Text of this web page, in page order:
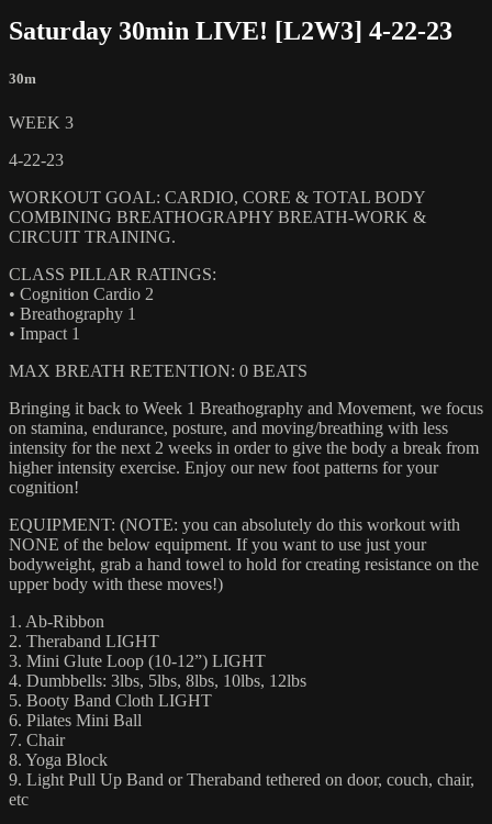
Saturday 30min LIVE! [L2W3] 4-22-23
30m
WEEK 3
4-22-23
WORKOUT GOAL: CARDIO, CORE & TOTAL BODY
COMBINING BREATHOGRAPHY BREATH-WORK &
CIRCUIT TRAINING.
CLASS PILLAR RATINGS:
• Cognition Cardio 2
• Breathography 1
• Impact 1
MAX BREATH RETENTION: 0 BEATS
Bringing it back to Week 1 Breathography and Movement, we focus
on stamina, endurance, posture, and moving/breathing with less
intensity for the next 2 weeks in order to give the body a break from
higher intensity exercise. Enjoy our new foot patterns for your
cognition!
EQUIPMENT: (NOTE: you can absolutely do this workout with
NONE of the below equipment. If you want to use just your
bodyweight, grab a hand towel to hold for creating resistance on the
upper body with these moves!)
1. Ab-Ribbon
2. Theraband LIGHT
3. Mini Glute Loop (10-12”) LIGHT
4. Dumbbells: 3lbs, 5lbs, 8lbs, 10lbs, 12lbs
5. Booty Band Cloth LIGHT
6. Pilates Mini Ball
7. Chair
8. Yoga Block
9. Light Pull Up Band or Theraband tethered on door, couch, chair,
etc